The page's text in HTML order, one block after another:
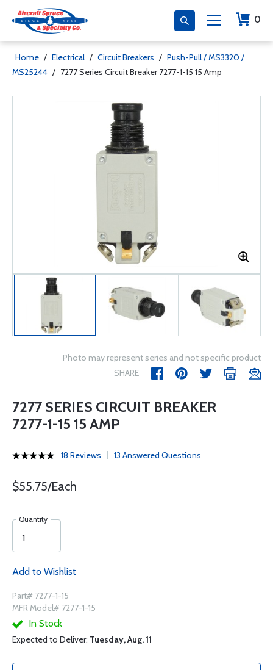
0
Home / Electrical / Circuit Breakers / Push-Pull / MS3320 /
MS25244 / 7277 Series Circuit Breaker 7277-1-15 15 Amp
Photo may represent series and not specific product
SHARE
7277 SERIES CIRCUIT BREAKER
7277-1-15 15 AMP
18 Reviews 13 Answered Questions
$55.75/Each
Quantity
Add to Wishlist
Part# 7277-1-15
MFR Model# 7277-1-15
In Stock
Expected to Deliver: Tuesday, Aug. 11